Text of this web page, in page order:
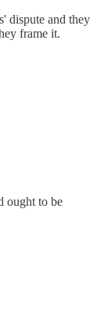
dispute and they
frame it.
ought to be